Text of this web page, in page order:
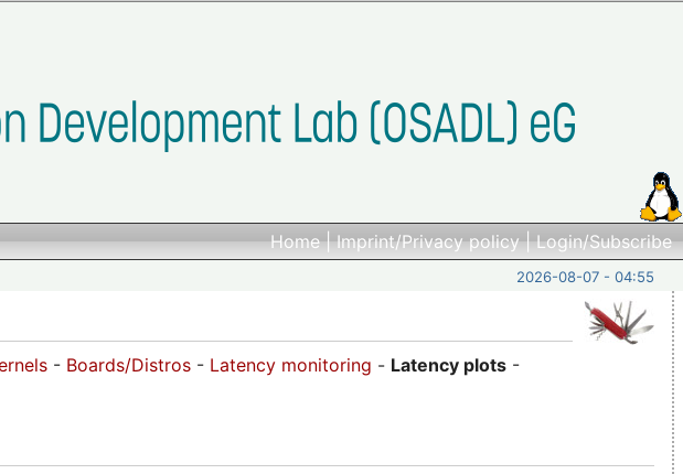
Home|Imprint/Privacy policy|Login/Subscribe
2026-08-07 - 04:55
- Boards/Distros - Latency monitoring - Latency plots -